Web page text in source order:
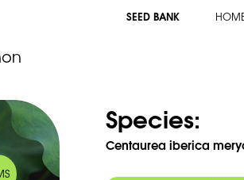
SEED BANK
Species:
Centaurea iberica